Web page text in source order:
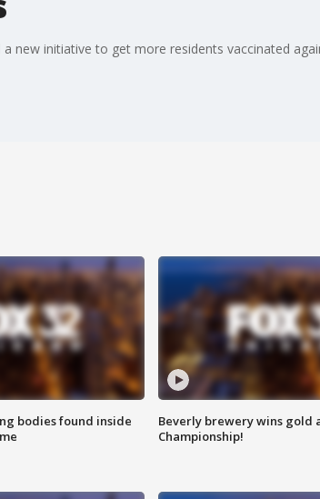
new initiative to get more residents vaccinated
bodies found inside
Beverly brewery wins gold
Championship!